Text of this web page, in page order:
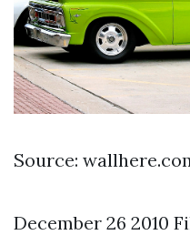
Source:
December 26 2010